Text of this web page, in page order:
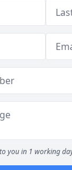
you in 1 working